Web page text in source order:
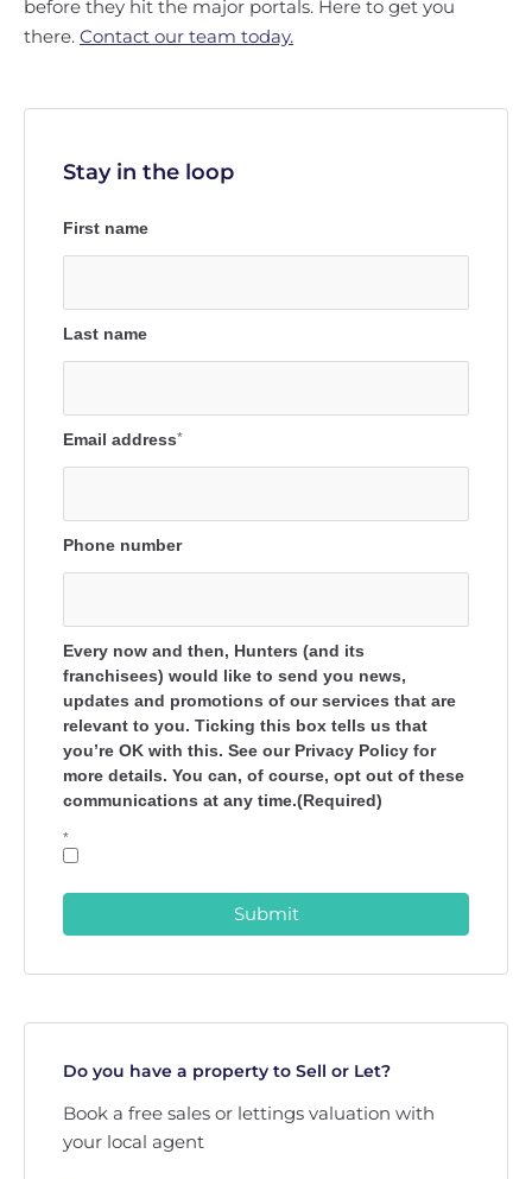
before they hit the major portals. Here to get you
there. Contact our team today.
Stay in the loop
First name
Last name
Email address*
Phone number
Every now and then, Hunters (and its
franchisees) would like to send you news,
updates and promotions of our services that are
relevant to you. Ticking this box tells us that
you’re OK with this. See our Privacy Policy for
more details. You can, of course, opt out of these
communications at any time.(Required)
*
Submit
Do you have a property to Sell or Let?
Book a free sales or lettings valuation with
your local agent